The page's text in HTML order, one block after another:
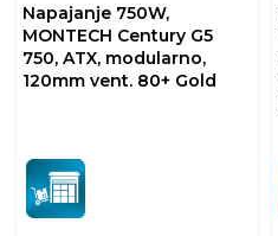
Napajanje 750W,
MONTECH Century G5
750, ATX, modularno,
120mm vent. 80+ Gold